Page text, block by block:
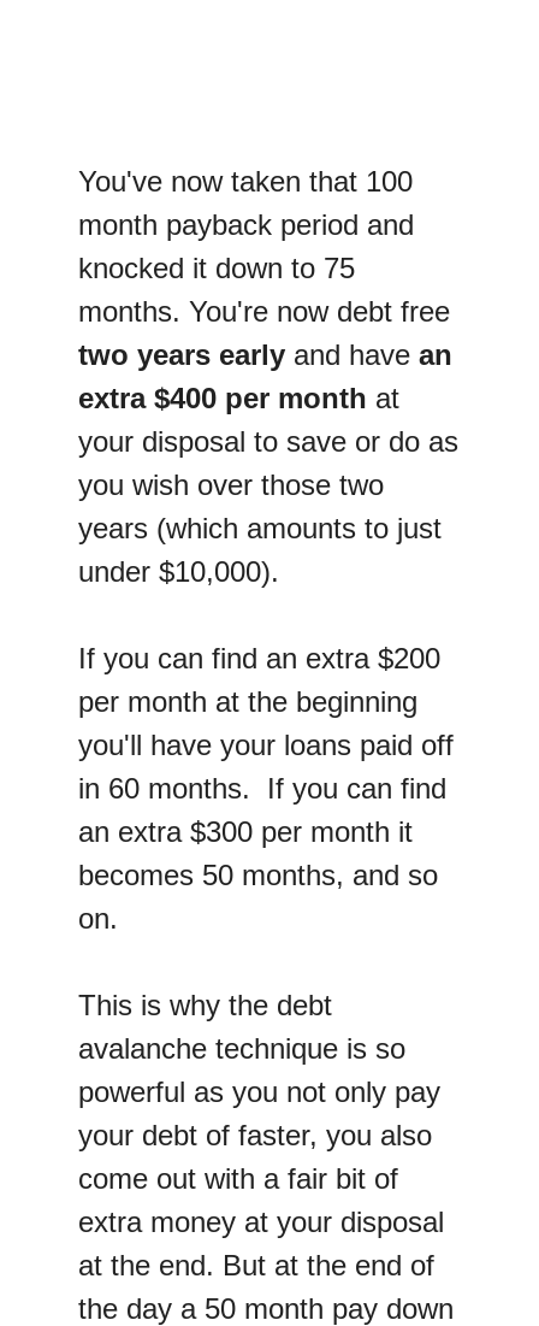
You've now taken that 100
month payback period and
knocked it down to 75
months. You're now debt free
two years early and have an
extra $400 per month at
your disposal to save or do as
you wish over those two
years (which amounts to just
under $10,000).
If you can find an extra $200
per month at the beginning
you'll have your loans paid off
in 60 months. If you can find
an extra $300 per month it
becomes 50 months, and so
on.
This is why the debt
avalanche technique is so
powerful as you not only pay
your debt of faster, you also
come out with a fair bit of
extra money at your disposal
at the end. But at the end of
the day a 50 month pay down